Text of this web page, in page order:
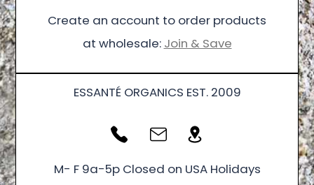
Create an account to order products
at wholesale: Join & Save
ESSANTÉ ORGANICS EST. 2009
M- F 9a-5p Closed on USA Holidays